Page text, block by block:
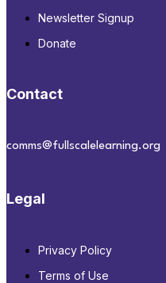
Newsletter Signup
Donate
Contact
comms@fullscalelearning.org
Legal
Privacy Policy
Terms of Use